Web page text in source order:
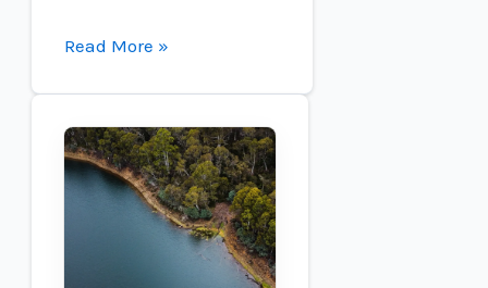
SP
in
the
Urban
Sustainability
Read More »